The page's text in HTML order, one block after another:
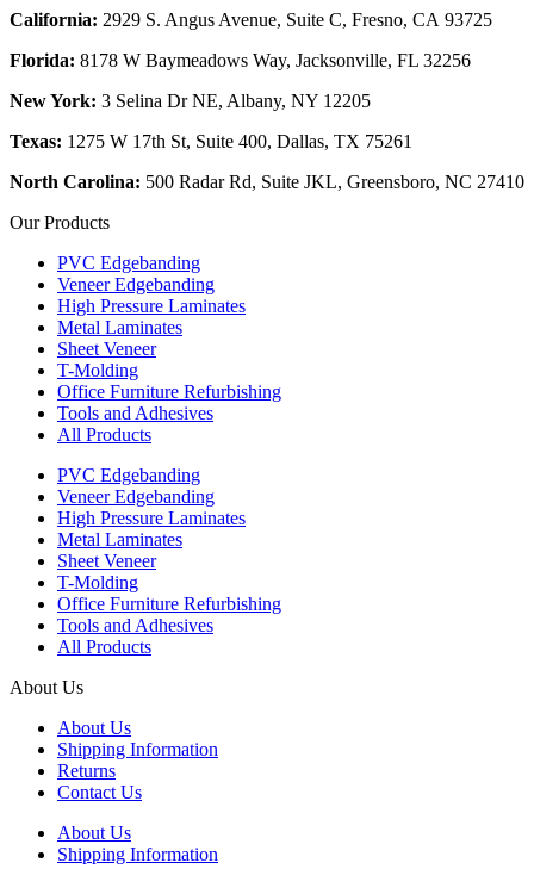
California: 2929 S. Angus Avenue, Suite C, Fresno, CA 93725
Florida: 8178 W Baymeadows Way, Jacksonville, FL 32256
New York: 3 Selina Dr NE, Albany, NY 12205
Texas: 1275 W 17th St, Suite 400, Dallas, TX 75261
North Carolina: 500 Radar Rd, Suite JKL, Greensboro, NC 27410
Our Products
PVC Edgebanding
Veneer Edgebanding
High Pressure Laminates
Metal Laminates
Sheet Veneer
T-Molding
Office Furniture Refurbishing
Tools and Adhesives
All Products
PVC Edgebanding
Veneer Edgebanding
High Pressure Laminates
Metal Laminates
Sheet Veneer
T-Molding
Office Furniture Refurbishing
Tools and Adhesives
All Products
About Us
About Us
Shipping Information
Returns
Contact Us
About Us
Shipping Information